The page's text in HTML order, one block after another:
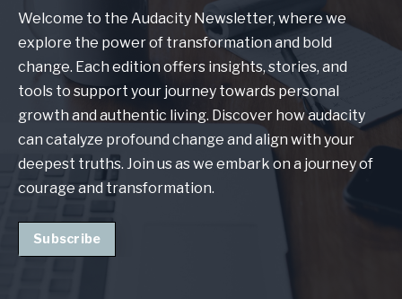
Welcome to the Audacity Newsletter, where we
explore the power of transformation and bold
change. Each edition offers insights, stories, and
tools to support your journey towards personal
growth and authentic living. Discover how audacity
can catalyze profound change and align with your
deepest truths. Join us as we embark on a journey of
courage and transformation.
Subscribe